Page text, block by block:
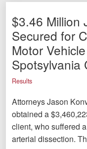
$3.46 Million
Secured for
Motor
Spotsylvania
Results
Attorneys Jason
obtained a
client, who suffered
arterial dissection.